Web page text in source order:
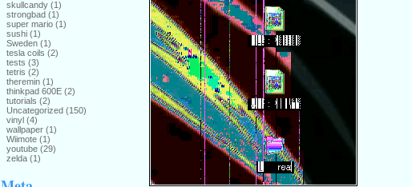
skullcandy(1)
strongbad(1)
super mario(1)
sushi(1)
Sweden(1)
tesla coils (2)
tests (3)
tetris (2)
theremin(1)
thinkpad 600E(2)
tutorials (2)
Uncategorized(150)
vinyl(4)
wallpaper(1)
Wiimote(1)
youtube(29)
zelda(1)